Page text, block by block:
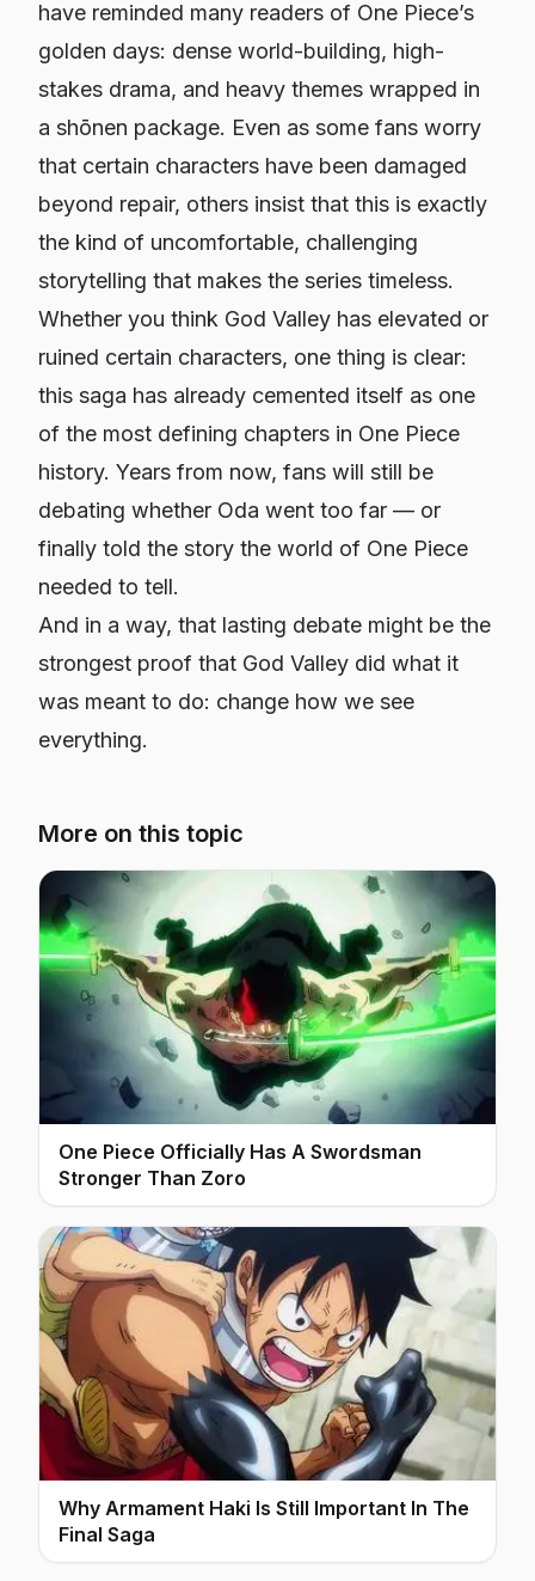
have reminded many readers of One Piece’s
golden days: dense world-building, high-
stakes drama, and heavy themes wrapped in
a shōnen package. Even as some fans worry
that certain characters have been damaged
beyond repair, others insist that this is exactly
the kind of uncomfortable, challenging
storytelling that makes the series timeless.
Whether you think God Valley has elevated or
ruined certain characters, one thing is clear:
this saga has already cemented itself as one
of the most defining chapters in One Piece
history. Years from now, fans will still be
debating whether Oda went too far — or
finally told the story the world of One Piece
needed to tell.
And in a way, that lasting debate might be the
strongest proof that God Valley did what it
was meant to do: change how we see
everything.
More on this topic
One Piece Officially Has A Swordsman
Stronger Than Zoro
Why Armament Haki Is Still Important In The
Final Saga